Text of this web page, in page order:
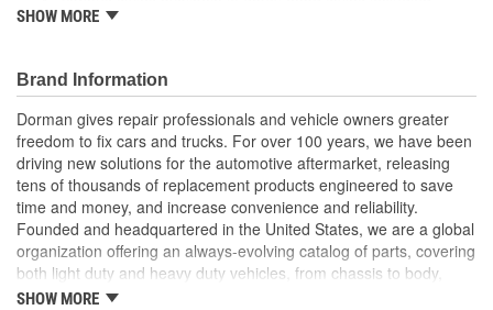
round, flat, pan, oval, truss, hex and star
calls for a similar fastener
Durable construction these screws are made from quality
components to ensure reliable performance and a long
service life
Trustworthy quality backed by team of product experts in
the United States and more than a century of automotive
experience
SHOW MORE
Brand Information
Dorman gives repair professionals and vehicle owners greater
freedom to fix cars and trucks. For over 100 years, we have been
driving new solutions for the automotive aftermarket, releasing
tens of thousands of replacement products engineered to save
time and money, and increase convenience and reliability.
Founded and headquartered in the United States, we are a global
organization offering an always-evolving catalog of parts, covering
both light duty and heavy duty vehicles, from chassis to body,
from underhood to undercar, and from hardware to complex
SHOW MORE